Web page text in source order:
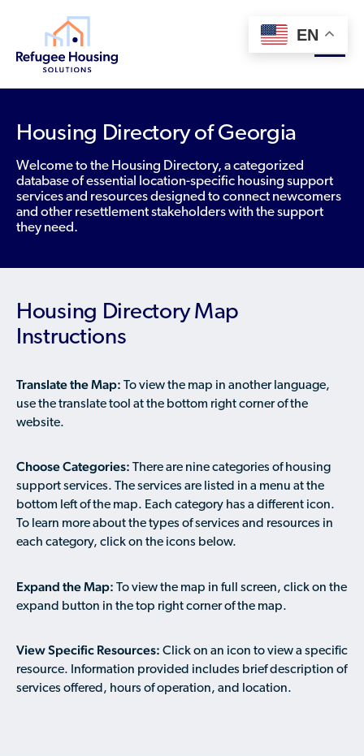
About
Who We Are
Team
Partners
For Landlords
Resource Library
Landlords/Property Managers
Refugees/Newcomers
Volunteers/Community Members
Best Practices for Housing Newcomers
Housing Toolkit & Navigating Housing Resources
Partnering with Landlords & Property Managers
Emergency Housing
Renting to Refugees
Translated Resources
Ukraine Resources and Support
Donate Your Marriott Bonvoy Points
Become a Thought Partner
Knowledge Sharing
Housing Hub
Localized Housing Resources
Submit Housing Services
Learn
Technical Assistance
NEWS & UPDATES
FOR REFUGEES
FIND HOUSING
DONATE MARRIOTT POINTS
NEWSLETTER
Housing Directory of Georgia
Welcome to the Housing Directory, a categorized
database of essential location-specific housing support
services and resources designed to connect newcomers
and other resettlement stakeholders with the support
they need.
Housing Directory Map
Instructions
Translate the Map: To view the map in another language,
use the translate tool at the bottom right corner of the
website.
Choose Categories: There are nine categories of housing
support services. The services are listed in a menu at the
bottom left of the map. Each category has a different icon.
To learn more about the types of services and resources in
each category, click on the icons below.
Expand the Map: To view the map in full screen, click on the
expand button in the top right corner of the map.
View Specific Resources: Click on an icon to view a specific
resource. Information provided includes brief description of
services offered, hours of operation, and location.
EN